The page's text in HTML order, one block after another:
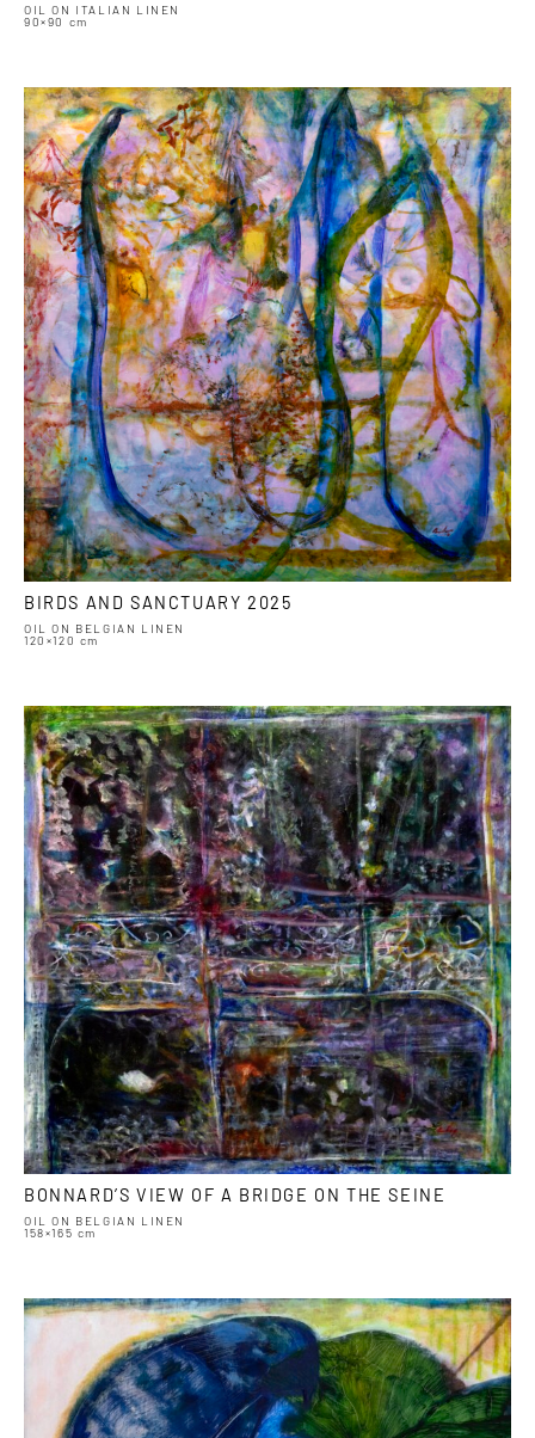
OIL ON ITALIAN LINEN
90×90 cm
BIRDS AND SANCTUARY 2025
OIL ON BELGIAN LINEN
120×120 cm
BONNARD’S VIEW OF A BRIDGE ON THE SEINE
OIL ON BELGIAN LINEN
158×165 cm